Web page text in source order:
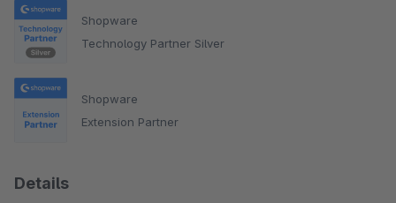
Shopware
Technology Partner Silver
Shopware
Extension Partner
Details